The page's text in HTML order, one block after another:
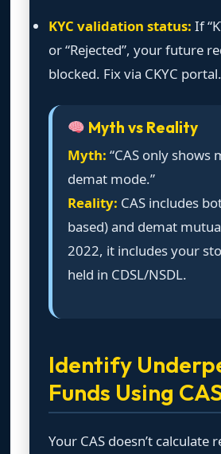
KYC validation status: If
or “Rejected”, your future
blocked. Fix via CKYC portal.
Myth vs Reality
Myth: “CAS only shows
demat mode.”
Reality: CAS includes
based) and demat
2022, it includes your
held in CDSL/NSDL.
Identify
Funds Using
Your CAS doesn’t